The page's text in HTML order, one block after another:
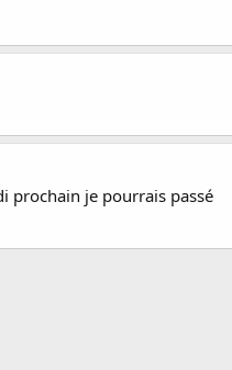
prochain je pourrais passé